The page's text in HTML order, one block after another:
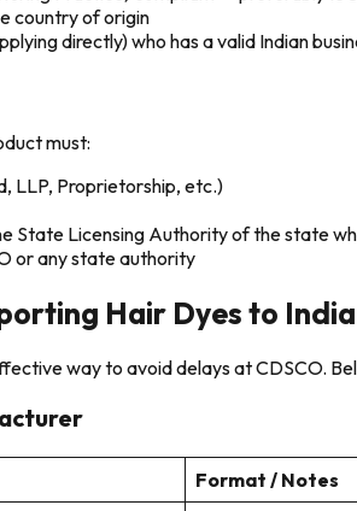
country of origin
directly) who has a valid Indian
must:
LLP, Proprietorship, etc.)
State Licensing Authority of the state
or any state authority
Hair Dyes to India
way to avoid delays at CDSCO.
Format / Notes